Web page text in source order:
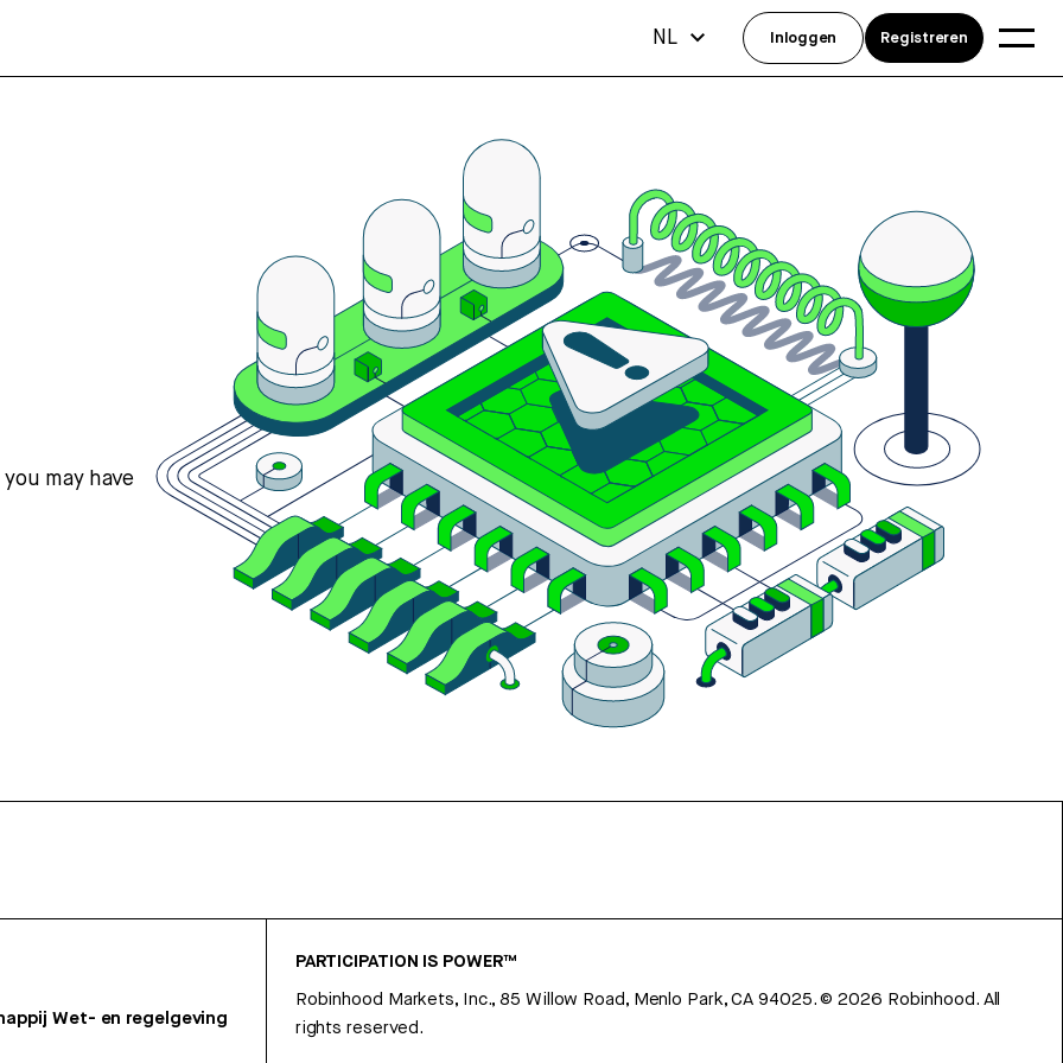
may have
Wet- en regelgeving
PARTICIPATION IS POWER™
Robinhood Markets, Inc., 85 Willow Road, Menlo Park, CA 94025.©2026 Robinhood. All
rights reserved.
NL Inloggen Registreren